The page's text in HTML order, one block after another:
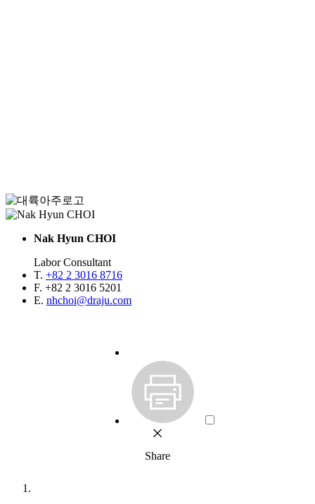
Nak Hyun CHOI
Labor Consultant
T. +82 2 3016 8716
F. +82 2 3016 5201
E. nhchoi@draju.com
Share